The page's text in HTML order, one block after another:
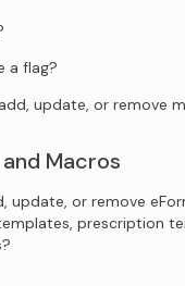
a flag?
update, or remove
Macros
update, or remove
prescription